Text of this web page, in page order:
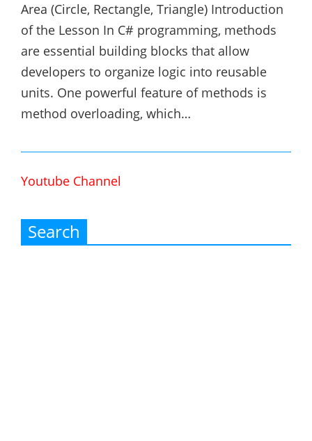
Area (Circle, Rectangle, Triangle) Introduction
of the Lesson In C# programming, methods
are essential building blocks that allow
developers to organize logic into reusable
units. One powerful feature of methods is
method overloading, which…
Youtube Channel
Search